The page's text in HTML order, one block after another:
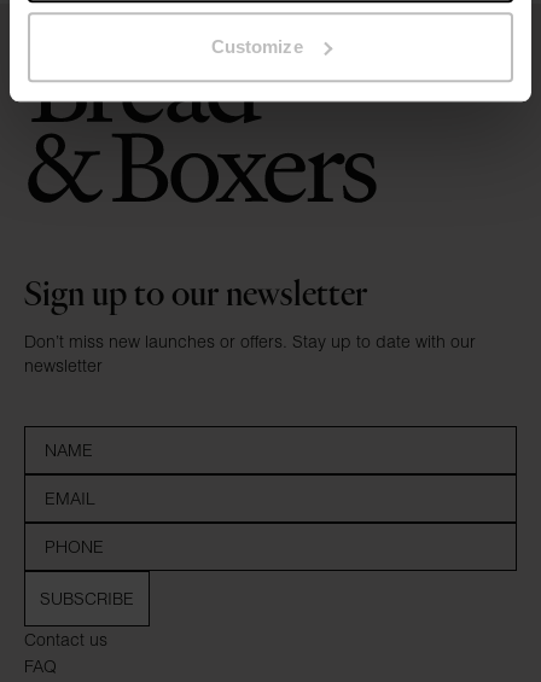
Customize
Contact us
FAQ
Sign up to our newsletter
Don’t miss new launches or offers. Stay up to date with our
newsletter
SUBSCRIBE